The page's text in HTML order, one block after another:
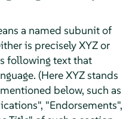
a named subunit of
is precisely XYZ or
following text that
(Here XYZ stands
below, such as
"Endorsements",